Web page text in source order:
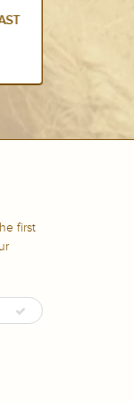
first